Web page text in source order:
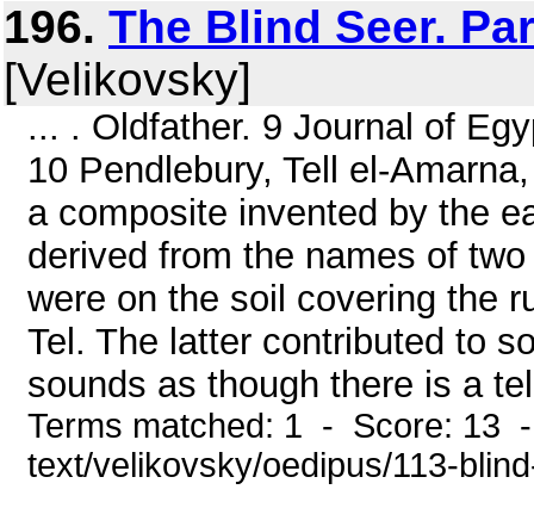
196. The Blind Seer.
[Velikovsky]
... . Oldfather. 9 Journal of
10 Pendlebury, Tell el-
a composite invented by the
derived from the names of
were on the soil covering the
Tel. The latter contributed to
sounds as though there is a
Terms matched: 1 - Score: 13
text/velikovsky/oedipus/113-